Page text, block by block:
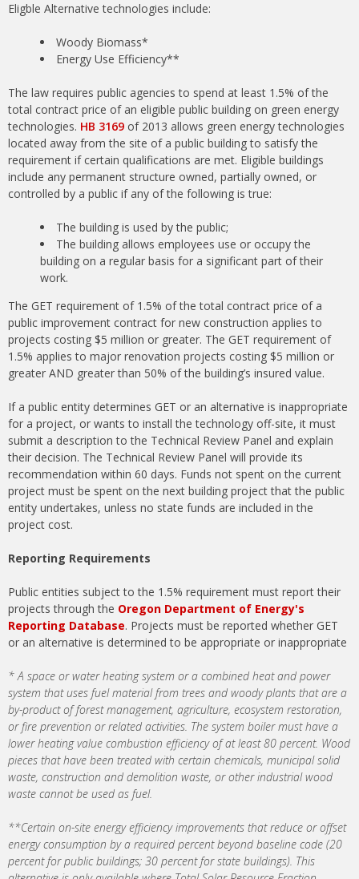
Eligble Alternative technologies include:
Woody Biomass*
Energy Use Efficiency**
The law requires public agencies to spend at least 1.5% of the
total contract price of an eligible public building on green energy
technologies. HB 3169 of 2013 allows green energy technologies
located away from the site of a public building to satisfy the
requirement if certain qualifications are met. Eligible buildings
include any permanent structure owned, partially owned, or
controlled by a public if any of the following is true:
The building is used by the public;
The building allows employees use or occupy the
building on a regular basis for a significant part of their
work.
The GET requirement of 1.5% of the total contract price of a
public improvement contract for new construction applies to
projects costing $5 million or greater. The GET requirement of
1.5% applies to major renovation projects costing $5 million or
greater AND greater than 50% of the building’s insured value.
If a public entity determines GET or an alternative is inappropriate
for a project, or wants to install the technology off-site, it must
submit a description to the Technical Review Panel​ and explain
their decision. The Technical Review Panel will provide its
recommendation within 60 days. Funds not spent on the current
project must be spent on the next building project that the public
entity undertakes, unless no state funds are included in the
project cost.
Reporting Requirements
Public entities subject to the 1.5% requirement must report their
projects through the Oregon Department of Energy's
Reporting Database​. Projects must be reported whether GET
or an alternative is determined to be appropriate or inappropriate
* A space or water heating system or a combined heat and power
system that uses fuel material from trees and woody plants that are a
by-product of forest management, agriculture, ecosystem restoration,
or fire prevention or related activities​. The system boiler must have a
lower heating value combustion efficiency of at least 80 percent. Wood
pieces that have been treated with certain chemicals, municipal solid
waste, construction and demolition waste, or other industrial wood
waste cannot be used as fuel​.
**Certain on-site energy efficiency improvements that reduce or offset
energy consumption by a required percent beyond baseline code (20
percent for public buildings; 30 percent for state buildings). This